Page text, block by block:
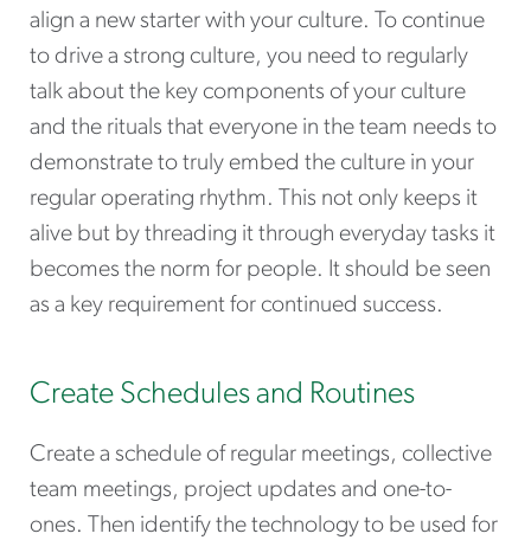
align a new starter with your culture. To continue
to drive a strong culture, you need to regularly
talk about the key components of your culture
and the rituals that everyone in the team needs to
demonstrate to truly embed the culture in your
regular operating rhythm. This not only keeps it
alive but by threading it through everyday tasks it
becomes the norm for people. It should be seen
as a key requirement for continued success.
Create Schedules and Routines
Create a schedule of regular meetings, collective
team meetings, project updates and one-to-
ones. Then identify the technology to be used for